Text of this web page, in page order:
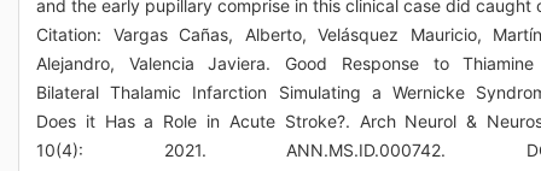
and the early pupillary comprise in this clinical case did caught
Citation: Vargas Cañas, Alberto, Velásquez Mauricio,
Alejandro, Valencia Javiera. Good Response to
Bilateral Thalamic Infarction Simulating a Wernicke
Does it Has a Role in Acute Stroke?. Arch Neurol &
10(4): 2021. ANN.MS.ID.000742.